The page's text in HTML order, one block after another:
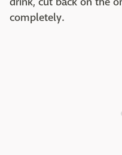
completely.